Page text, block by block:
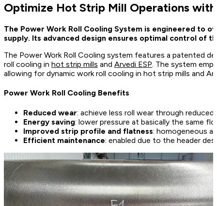
Optimize Hot Strip Mill Operations
The Power Work Roll Cooling System is engineered to
supply. Its advanced design ensures optimal control of
The Power Work Roll Cooling system features a patented
roll cooling in hot strip mills and Arvedi ESP. The system
allowing for dynamic work roll cooling in hot strip mills and
Power Work Roll Cooling Benefits
Reduced wear: achieve less roll wear through reduced
Energy saving: lower pressure at basically the same
Improved strip profile and flatness: homogeneous
Efficient maintenance: enabled due to the header